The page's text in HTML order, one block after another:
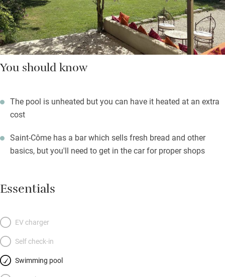
You should know
The pool is unheated but you can have it heated at an extra
cost
Saint-Côme has a bar which sells fresh bread and other
basics, but you'll need to get in the car for proper shops
Essentials
EV charger
Self check-in
Swimming pool